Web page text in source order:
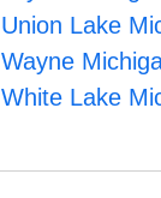
Union Lake
Wayne
White Lake